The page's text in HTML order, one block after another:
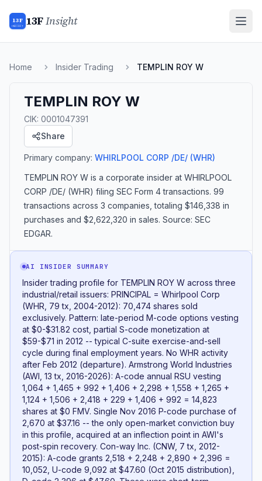
13F
INSIGHT 13FInsight
Home Insider Trading TEMPLIN ROY W
TEMPLIN ROY W
CIK: 0001047391
Share
Primary company: WHIRLPOOL CORP /DE/ (WHR)
TEMPLIN ROY W is a corporate insider at WHIRLPOOL
CORP /DE/ (WHR) filing SEC Form 4 transactions. 99
transactions across 3 companies , totaling $146,338 in
purchases and $2,622,320 in sales. Source: SEC
EDGAR.
AI INSIDER SUMMARY
Insider trading profile for TEMPLIN ROY W across three
industrial/retail issuers: PRINCIPAL = Whirlpool Corp
(WHR, 79 tx, 2004-2012): 70,474 shares sold
exclusively. Pattern: late-period M-code options vesting
at $0-$31.82 cost, partial S-code monetization at
$59-$71 in 2012 -- typical C-suite exercise-and-sell
cycle during final employment years. No WHR activity
after Feb 2012 (departure). Armstrong World Industries
(AWI, 13 tx, 2016-2026): A-code annual RSU vesting
1,064 + 1,465 + 992 + 1,406 + 2,298 + 1,558 + 1,265 +
1,124 + 1,506 + 2,418 + 229 + 1,406 + 992 = 14,823
shares at $0 FMV. Single Nov 2016 P-code purchase of
2,670 at $37.16 -- the only open-market conviction buy
in this profile, acquired at an inflection point in AWI's
post-spin recovery. Con-way Inc. (CNW, 7 tx, 2012-
2015): A-code grants 2,518 + 2,248 + 2,890 + 2,396 =
10,052, U-code 9,092 at $47.60 (Oct 2015 distribution),